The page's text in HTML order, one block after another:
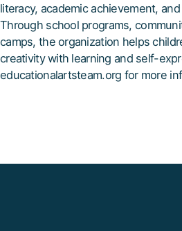
literacy, academic achievement,
Through school programs,
camps, the organization helps
creativity with learning and self-
educationalartsteam.org for more